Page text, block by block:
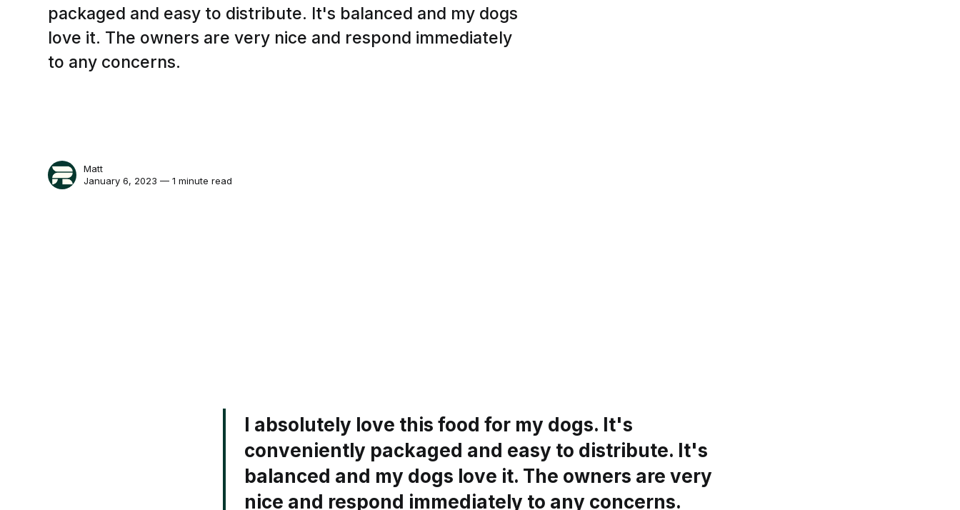
packaged and easy to distribute. It's balanced and my dogs
love it. The owners are very nice and respond immediately
to any concerns.
Matt
January 6, 2023 — 1 minute read
I absolutely love this food for my dogs. It's
conveniently packaged and easy to distribute. It's
balanced and my dogs love it. The owners are very
nice and respond immediately to any concerns.